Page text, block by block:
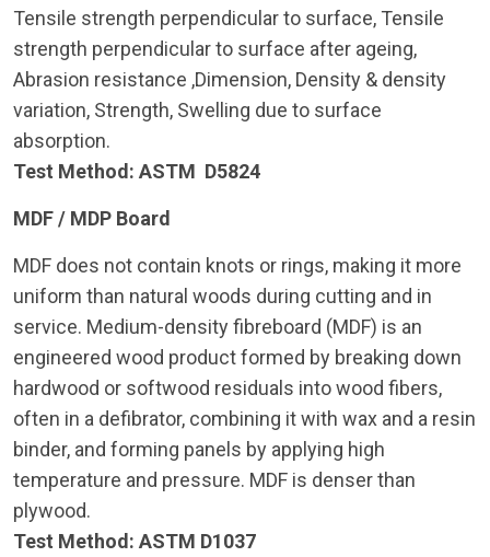
Tensile strength perpendicular to surface, Tensile
strength perpendicular to surface after ageing,
Abrasion resistance ,Dimension, Density & density
variation, Strength, Swelling due to surface
absorption.
Test Method: ASTM D5824
MDF / MDP Board
MDF does not contain knots or rings, making it more
uniform than natural woods during cutting and in
service. Medium-density fibreboard (MDF) is an
engineered wood product formed by breaking down
hardwood or softwood residuals into wood fibers,
often in a defibrator, combining it with wax and a resin
binder, and forming panels by applying high
temperature and pressure. MDF is denser than
plywood.
Test Method: ASTM D1037